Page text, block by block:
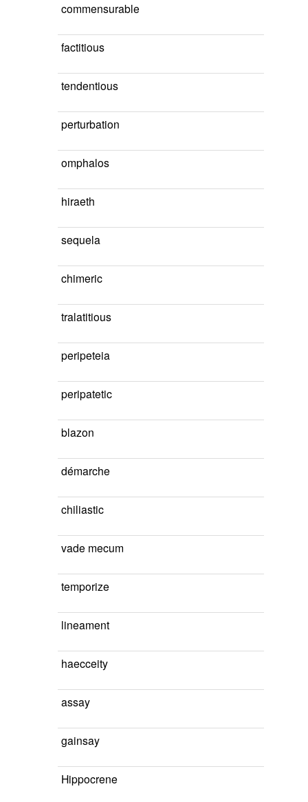
commensurable
factitious
tendentious
perturbation
omphalos
hiraeth
sequela
chimeric
tralatitious
peripeteia
peripatetic
blazon
démarche
chiliastic
vade mecum
temporize
lineament
haecceity
assay
gainsay
Hippocrene